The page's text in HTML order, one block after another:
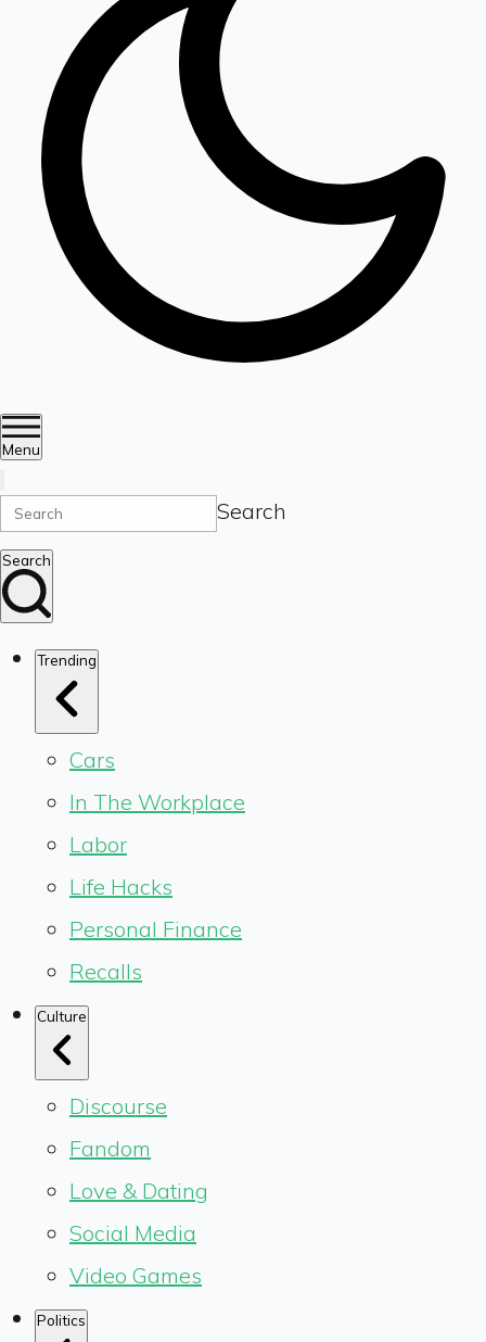
Menu
Search
Search
Trending
Cars
In The Workplace
Labor
Life Hacks
Personal Finance
Recalls
Culture
Discourse
Fandom
Love & Dating
Social Media
Video Games
Politics